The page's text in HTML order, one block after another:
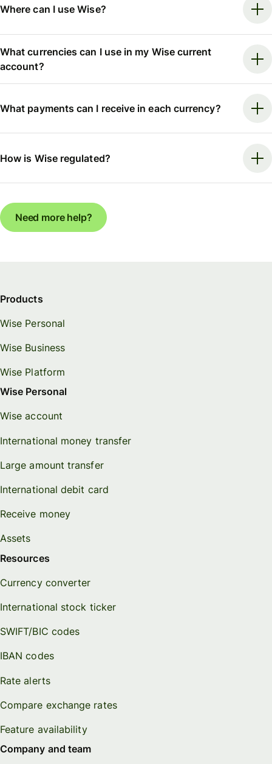
Where can I use Wise?
What currencies can I use in my Wise current
account?
What payments can I receive in each currency?
How is Wise regulated?
Need more help?
Products
Wise Personal
Wise Business
Wise Platform
Wise Personal
Wise account
International money transfer
Large amount transfer
International debit card
Receive money
Assets
Resources
Currency converter
International stock ticker
SWIFT/BIC codes
IBAN codes
Rate alerts
Compare exchange rates
Feature availability
Company and team